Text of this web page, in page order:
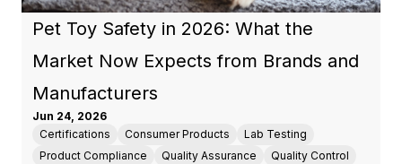
Pet Toy Safety in 2026: What the
Market Now Expects from Brands and
Manufacturers
Jun 24, 2026
Certifications
Consumer Products
Lab Testing
Product Compliance
Quality Assurance Quality Control